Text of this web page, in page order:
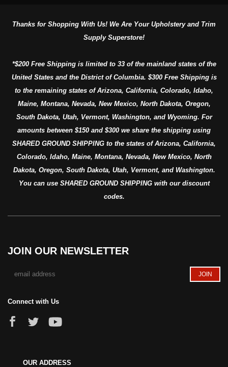
Thanks for Shopping With Us! We Are Your Upholstery and Trim
Supply Superstore!
*$200 Free Shipping is limited to 33 of the mainland states of the
United States and the District of Columbia. $300 Free Shipping is
to the remaining states of Arizona, California, Colorado, Idaho,
Maine, Montana, Nevada, New Mexico, North Dakota, Oregon,
South Dakota, Utah, Vermont, Washington, and Wyoming. For
amounts between $150 and $300 we share the shipping using
SHARED GROUND SHIPPING to the states of Arizona, California,
Colorado, Idaho, Maine, Montana, Nevada, New Mexico, North
Dakota, Oregon, South Dakota, Utah, Vermont, and Washington.
You can use SHARED GROUND SHIPPING with our discount
codes.
JOIN OUR NEWSLETTER
Connect with Us
OUR ADDRESS